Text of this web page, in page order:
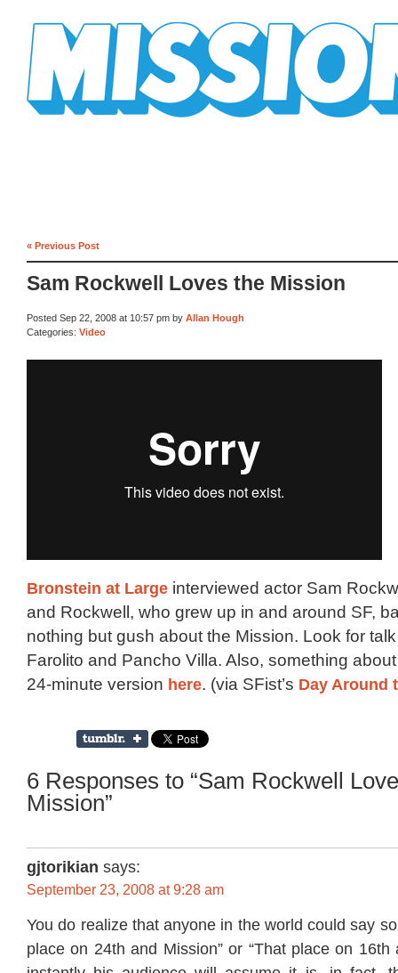
« Previous Post
Sam Rockwell Loves the Mission
Posted Sep 22, 2008 at 10:57 pm by Allan Hough
Categories: Video
Bronstein at Large interviewed actor Sam
and Rockwell, who grew up in and around SF,
nothing but gush about the Mission. Look for
Farolito and Pancho Villa. Also, something
24-minute version here. (via SFist’s Day Around
6 Responses to “Sam Rockwell
Mission”
gjtorikian says:
September 23, 2008 at 9:28 am
You do realize that anyone in the world could say
place on 24th and Mission” or “That place on 16th